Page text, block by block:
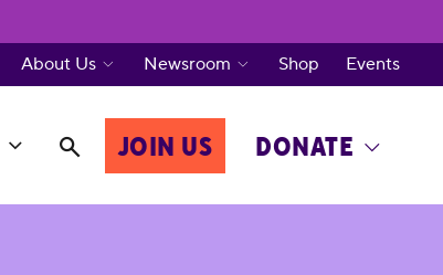
JOIN US DONATE
About Us Newsroom Shop Events